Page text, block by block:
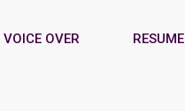
VOICE OVER RESUME